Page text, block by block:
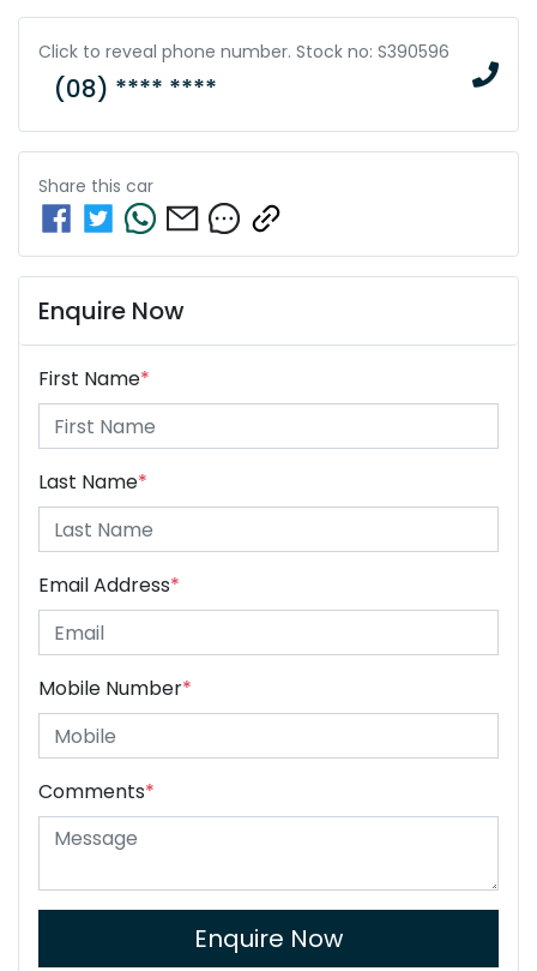
Click to reveal phone number. Stock no: S390596
(08) **** ****
Share this car
Enquire Now
First Name*
Last Name*
Email Address*
Mobile Number*
Comments*
Enquire Now